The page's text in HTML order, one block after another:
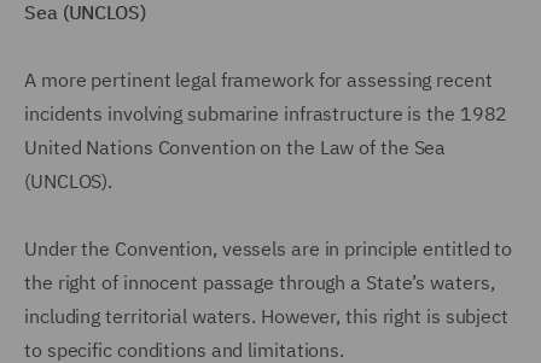
Sea (UNCLOS)
A more pertinent legal framework for assessing recent
incidents involving submarine infrastructure is the 1982
United Nations Convention on the Law of the Sea
(UNCLOS).
Under the Convention, vessels are in principle entitled to
the right of innocent passage through a State’s waters,
including territorial waters. However, this right is subject
to specific conditions and limitations.